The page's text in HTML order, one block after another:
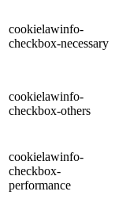
cookielawinfo-
checkbox-necessary
cookielawinfo-
checkbox-others
cookielawinfo-
checkbox-
performance